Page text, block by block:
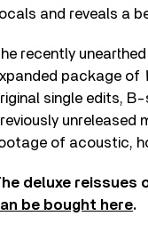
and reveals a
recently
package of
single edits,
unreleased
of acoustic,
deluxe reissues
be bought here.